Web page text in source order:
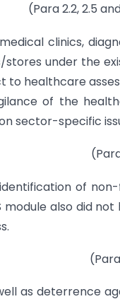
(Para 2.2, 2.5
clinics,
under the
to healthcare
of the
sector-specific
of
module also did not
as deterrence